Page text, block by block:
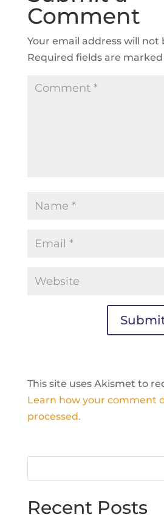
Comment
Your email address will not
Required fields are marked
This site uses Akismet to
Learn how your comment
processed.
Recent Posts